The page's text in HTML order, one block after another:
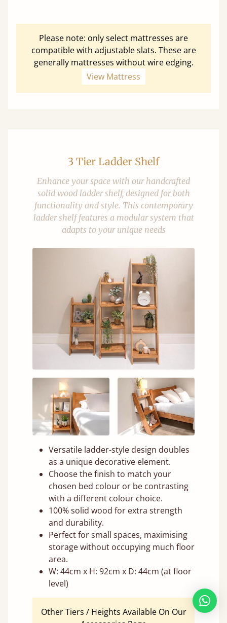
Please note: only select mattresses are
compatible with adjustable slats. These are
generally mattresses without wire edging.
View Mattress
3 Tier Ladder Shelf
Enhance your space with our handcrafted
solid wood ladder shelf, designed for both
functionality and style. This contemporary
ladder shelf features a modular system that
adapts to your unique needs
Versatile ladder-style design doubles
as a unique decorative element.
Choose the finish to match your
chosen bed colour or be contrasting
with a different colour choice.
100% solid wood for extra strength
and durability.
Perfect for small spaces, maximising
storage without occupying much floor
area.
W: 44cm x H: 92cm x D: 44cm (at floor
level)
Other Tiers / Heights Available On Our